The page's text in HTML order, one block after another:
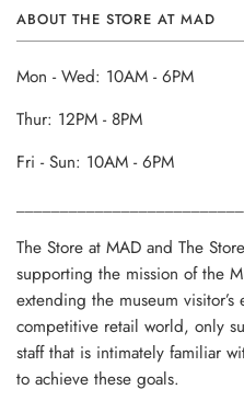
ABOUT THE STORE AT MAD
Mon - Wed: 10AM - 6PM
Thur: 12PM - 8PM
Fri - Sun: 10AM - 6PM
The Store at MAD and The
supporting the mission of the
extending the museum visitor’s
competitive retail world, only
staff that is intimately familiar
to achieve these goals.